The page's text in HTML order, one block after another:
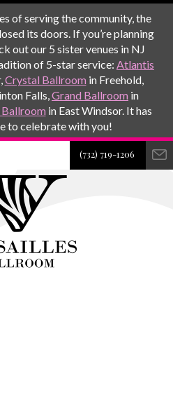
of serving the community, the
its doors. If you’re planning
out our 5 sister venues in NJ
of 5-star service: Atlantis
Crystal Ballroom in Freehold,
Falls,Grand Ballroom in
in East Windsor. It has
to celebrate with you!
(732) 719-1206